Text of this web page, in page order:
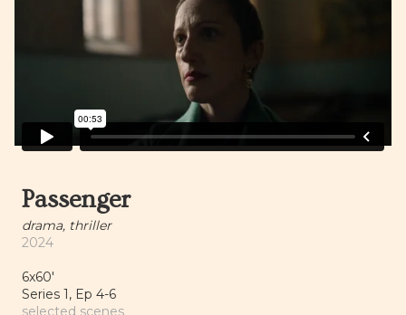
Passenger
drama, thriller
2024
6x60'
Series 1, Ep 4-6
selected scenes